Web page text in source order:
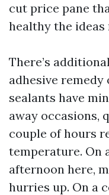
cut price pane
healthy the
There’s
adhesive remedy
sealants have
away occasions,
couple of hours
temperature. On
afternoon here,
hurries up. On a